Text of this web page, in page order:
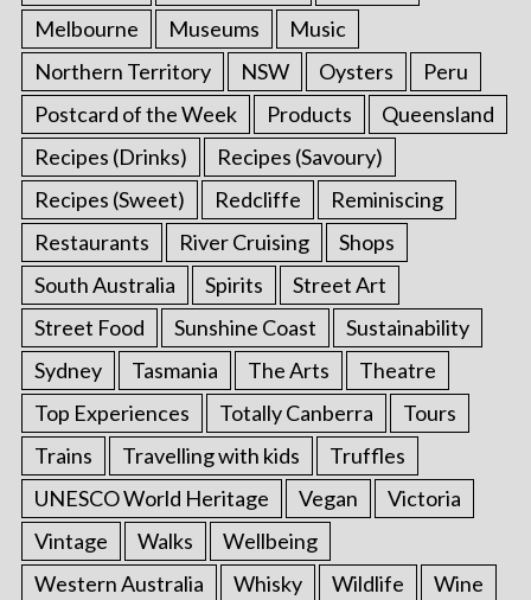
Melbourne
Museums
Music
Northern Territory
NSW Oysters
Peru
Postcard of the Week
Products
Queensland
Recipes (Drinks)
Recipes (Savoury)
Recipes (Sweet)
Redcliffe
Reminiscing
Restaurants
River Cruising
Shops
South Australia
Spirits
Street Art
Street Food
Sunshine Coast
Sustainability
Sydney
Tasmania The Arts
Theatre
Top Experiences
Totally Canberra
Tours
Trains
Travelling with kids
Truffles
UNESCO World Heritage
Vegan
Victoria
Vintage
Walks
Wellbeing
Western Australia
Whisky Wildlife
Wine